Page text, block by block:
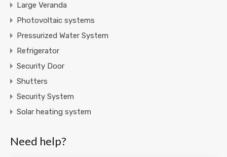
Large Veranda
Photovoltaic systems
Pressurized Water System
Refrigerator
Security Door
Shutters
Security System
Solar heating system
Need help?